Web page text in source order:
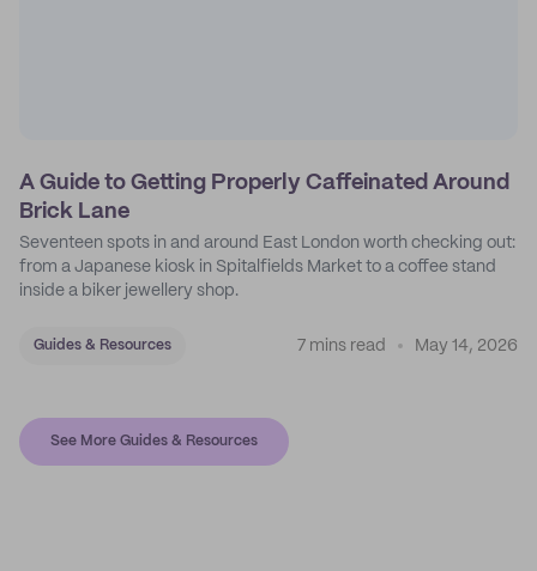
A Guide to Getting Properly Caffeinated Around
Brick Lane
Seventeen spots in and around East London worth checking out:
from a Japanese kiosk in Spitalfields Market to a coffee stand
inside a biker jewellery shop.
Guides & Resources 7 mins read May 14, 2026
See More Guides & Resources